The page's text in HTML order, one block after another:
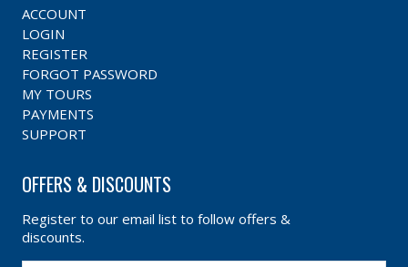
ACCOUNT
LOGIN
REGISTER
FORGOT PASSWORD
MY TOURS
PAYMENTS
SUPPORT
OFFERS & DISCOUNTS
Register to our email list to follow offers &
discounts.